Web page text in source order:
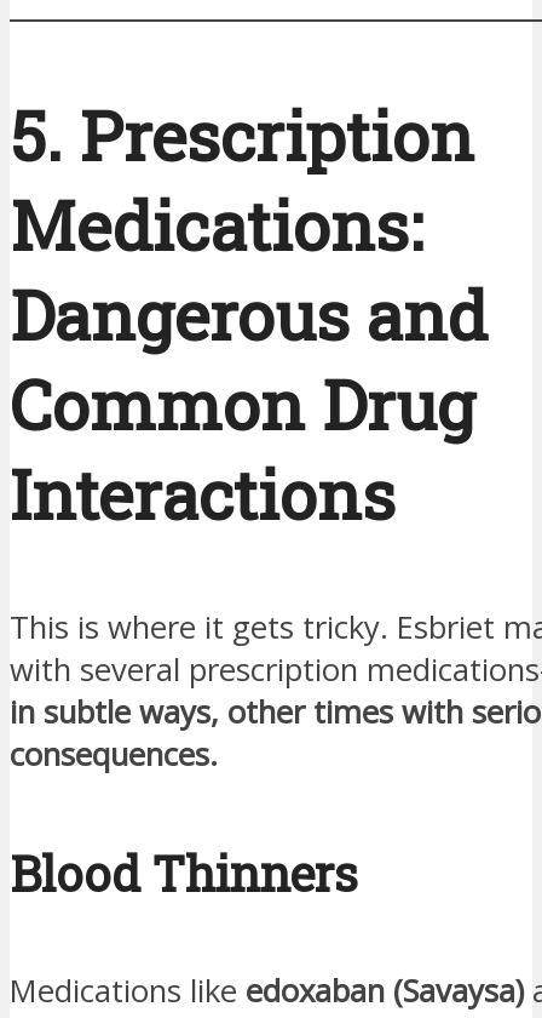
5. Prescription
Medications:
Dangerous and
Common Drug
Interactions
This is where it gets tricky. Esbriet
with several prescription
in subtle ways, other times with
consequences.
Blood Thinners
Medications like edoxaban (Savaysa)